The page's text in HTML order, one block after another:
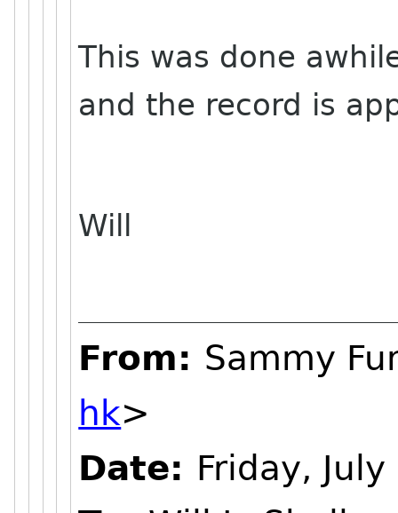
This was done
and the record is
Will
From: Sammy
hk>
Date: Friday,